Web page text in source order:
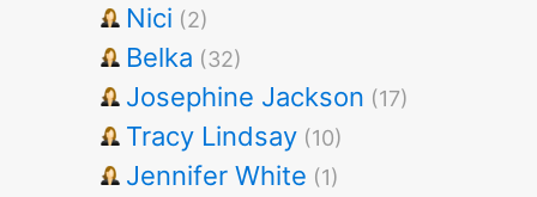
Nici (2)
Belka (32)
Josephine Jackson (17)
Tracy Lindsay (10)
Jennifer White (1)